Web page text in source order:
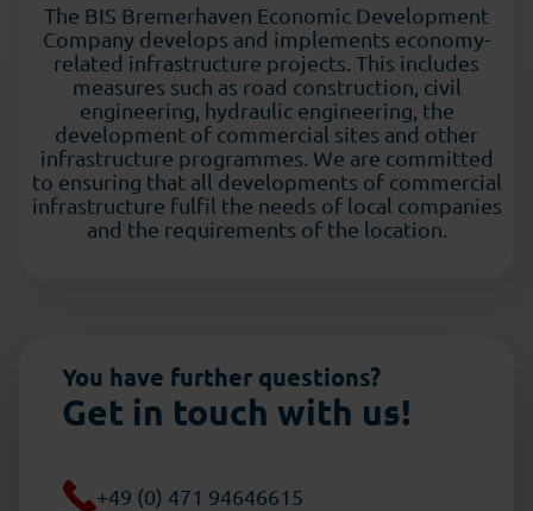
The BIS Bremerhaven Economic Development
Company develops and implements economy-
related infrastructure projects. This includes
measures such as road construction, civil
engineering, hydraulic engineering, the
development of commercial sites and other
infrastructure programmes. We are committed
to ensuring that all developments of commercial
infrastructure fulfil the needs of local companies
and the requirements of the location.
You have further questions?
Get in touch with us!
+49 (0) 471 94646615